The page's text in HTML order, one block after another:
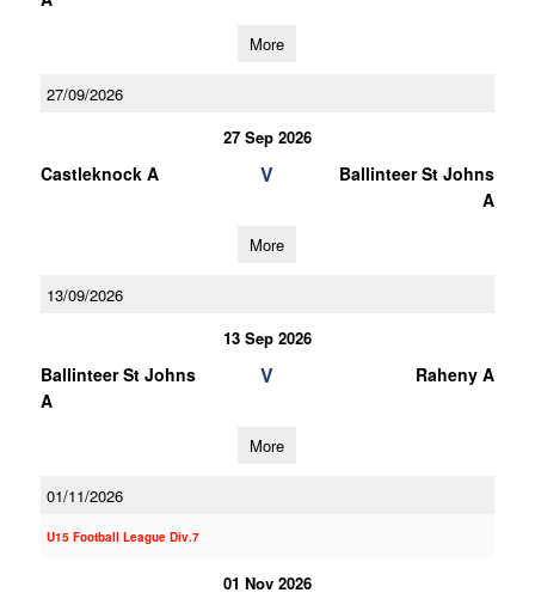
More
27/09/2026
27 Sep 2026
Castleknock A V
Ballinteer St Johns
A
More
13/09/2026
13 Sep 2026
Ballinteer St Johns
A
V Raheny A
More
01/11/2026
U15 Football League Div.7
01 Nov 2026